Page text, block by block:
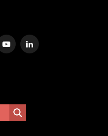
YouTubeLinkedIn